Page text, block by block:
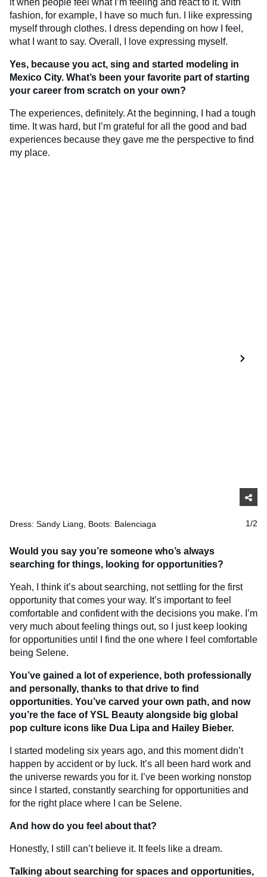
it when people feel what I’m feeling and react to it. With
fashion, for example, I have so much fun. I like expressing
myself through clothes. I dress depending on how I feel,
what I want to say. Overall, I love expressing myself.
Yes, because you act, sing and started modeling in
Mexico City. What’s been your favorite part of starting
your career from scratch on your own?
The experiences, definitely. At the beginning, I had a tough
time. It was hard, but I’m grateful for all the good and bad
experiences because they gave me the perspective to find
my place.
1/2
Dress: Sandy Liang, Boots: Balenciaga
Would you say you’re someone who’s always
searching for things, looking for opportunities?
Yeah, I think it’s about searching, not settling for the first
opportunity that comes your way. It’s important to feel
comfortable and confident with the decisions you make. I’m
very much about feeling things out, so I just keep looking
for opportunities until I find the one where I feel comfortable
being Selene.
You’ve gained a lot of experience, both professionally
and personally, thanks to that drive to find
opportunities. You’ve carved your own path, and now
you’re the face of YSL Beauty alongside big global
pop culture icons like Dua Lipa and Hailey Bieber.
I started modeling six years ago, and this moment didn’t
happen by accident or by luck. It’s all been hard work and
the universe rewards you for it. I’ve been working nonstop
since I started, constantly searching for opportunities and
for the right place where I can be Selene.
And how do you feel about that?
Honestly, I still can’t believe it. It feels like a dream.
Talking about searching for spaces and opportunities,